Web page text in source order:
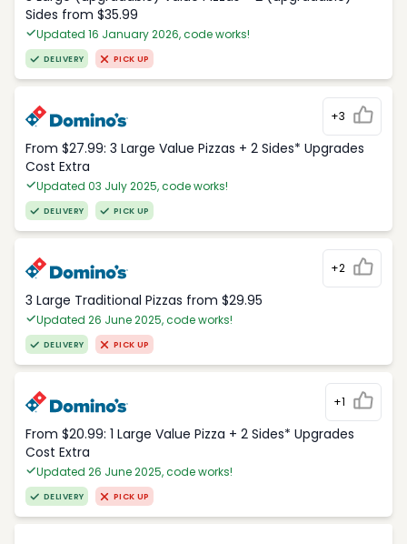
Sides from $35.99
Updated 16 January 2026, code works!
DELIVERY PICK UP
+3
From $27.99: 3 Large Value Pizzas + 2 Sides* Upgrades
Cost Extra
Updated 03 July 2025, code works!
DELIVERY PICK UP
+2
3 Large Traditional Pizzas from $29.95
Updated 26 June 2025, code works!
DELIVERY PICK UP
+1
From $20.99: 1 Large Value Pizza + 2 Sides* Upgrades
Cost Extra
Updated 26 June 2025, code works!
DELIVERY PICK UP